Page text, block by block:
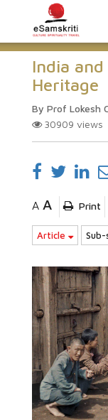
India
Heritage
By Prof Lokesh
30909 views
A A Print
Article